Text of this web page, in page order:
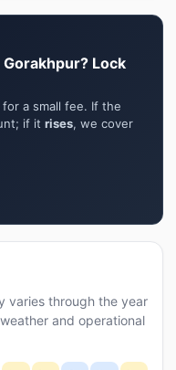
Lock
for a small fee. If the
if it rises, we cover
varies through the year
and operational